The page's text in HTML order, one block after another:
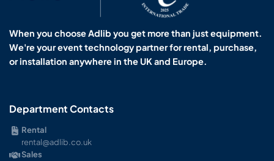
When you choose Adlib you get more than just equipment.
We're your event technology partner for rental, purchase,
or installation anywhere in the UK and Europe.
Department Contacts
Rental
rental@adlib.co.uk
Sales